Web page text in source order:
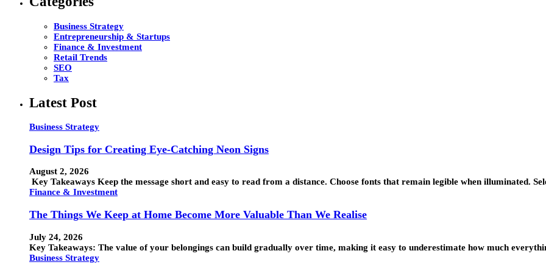
Business Strategy
Entrepreneurship & Startups
Finance & Investment
Retail Trends
SEO
Tax
Latest Post
Business Strategy
Design Tips for Creating Eye-Catching Neon Signs
August 2, 2026
Key Takeaways Keep the message short and easy to read from a distance. Choose fonts that remain legible when illuminated.
Finance & Investment
The Things We Keep at Home Become More Valuable Than We Realise
July 24, 2026
Key Takeaways: The value of your belongings can build gradually over time, making it easy to underestimate how much
Business Strategy